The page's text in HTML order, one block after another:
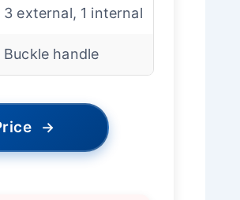
3 external, 1 internal
Buckle handle
→